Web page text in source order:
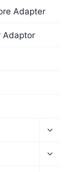
Adapter
Adaptor